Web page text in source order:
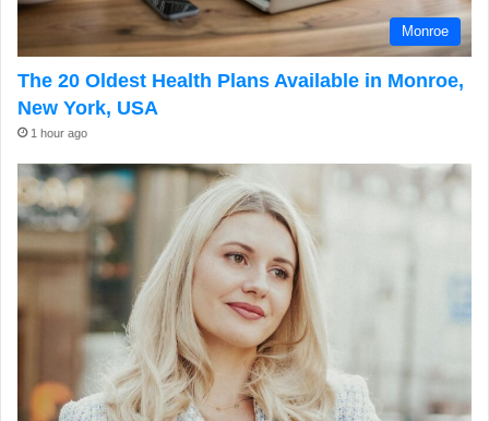
Monroe
The 20 Oldest Health Plans Available in Monroe,
New York, USA
1 hour ago